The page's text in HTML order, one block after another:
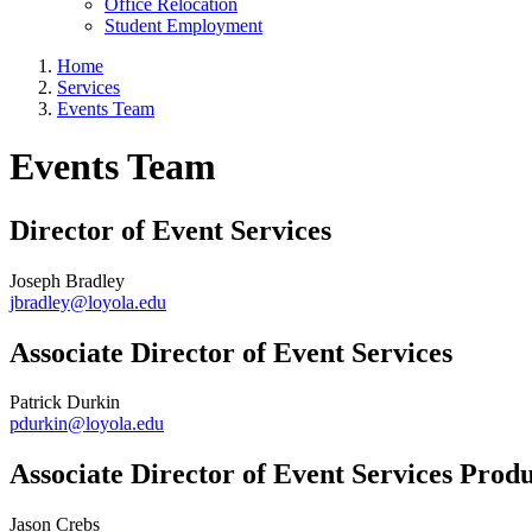
Student Employment
Home
Services
Events Team
Events Team
Director of Event Services
Joseph Bradley
jbradley@loyola.edu
Associate Director of Event Services
Patrick Durkin
pdurkin@loyola.edu
Associate Director of Event Services
Jason Crebs